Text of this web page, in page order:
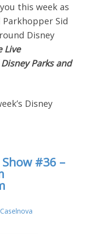
this week as
Parkhopper Sid
Disney
Live
Parks and
Disney
#36 –